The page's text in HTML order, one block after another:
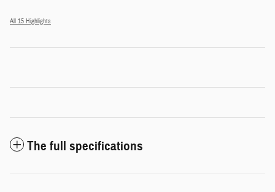
All 15 Highlights
The full specifications